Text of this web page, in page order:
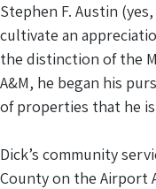
Stephen F. Austin
cultivate an
the distinction of the
A&M, he began his
of properties that he
Dick’s community
County on the Airport